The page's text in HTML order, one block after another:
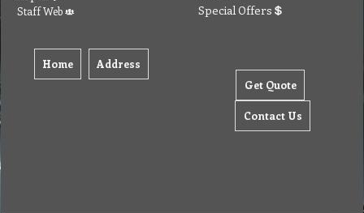
Staff Web
Home Address
Special Offers
Get Quote
Contact Us